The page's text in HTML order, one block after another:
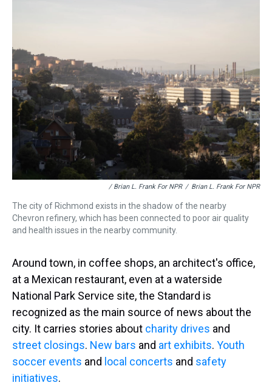
/ Brian L. Frank For NPR / Brian L. Frank For NPR
The city of Richmond exists in the shadow of the nearby
Chevron refinery, which has been connected to poor air quality
and health issues in the nearby community.
Around town, in coffee shops, an architect's office,
at a Mexican restaurant, even at a waterside
National Park Service site, the Standard is
recognized as the main source of news about the
city. It carries stories about charity drives and
street closings. New bars and art exhibits. Youth
soccer events and local concerts and safety
initiatives.